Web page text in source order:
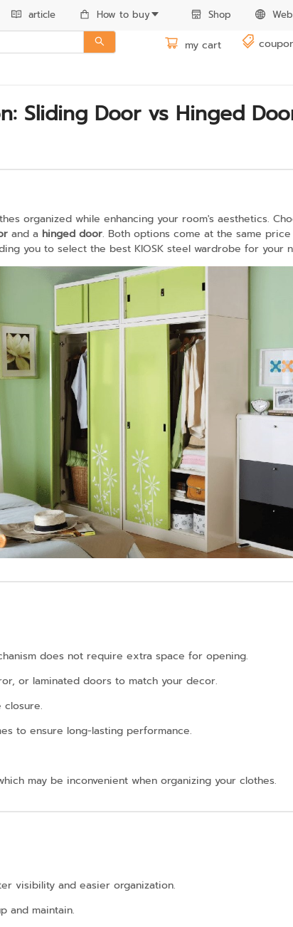
article How to buy Shop
my cart
Sliding Door vs Hinged
organized while enhancing your room's aesthetics.
and a hinged door. Both options come at the same
you to select the best KIOSK steel wardrobe for your
does not require extra space for opening.
or laminated doors to match your decor.
to ensure long-lasting performance.
may be inconvenient when organizing your clothes.
visibility and easier organization.
and maintain.